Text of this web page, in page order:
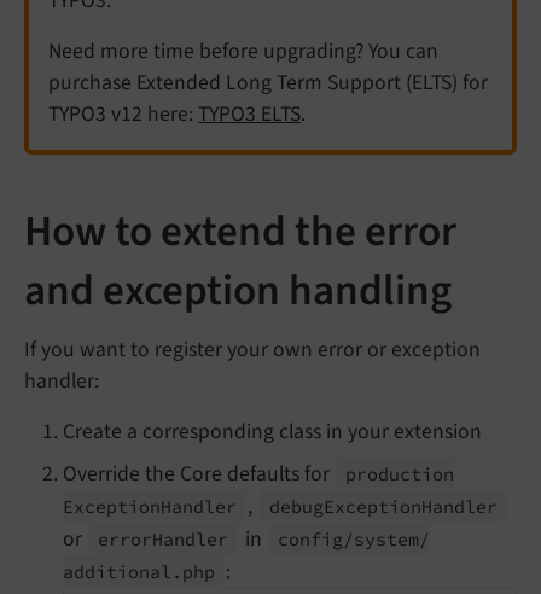
Need more time before upgrading? You can
purchase Extended Long Term Support (ELTS) for
TYPO3 v12 here: TYPO3 ELTS.
How to extend the error
and exception handling
If you want to register your own error or exception
handler:
Create a corresponding class in your extension
Override the Core defaults for
production
ExceptionHandler , debugExceptionHandler
or errorHandler in config/system/
additional. php :